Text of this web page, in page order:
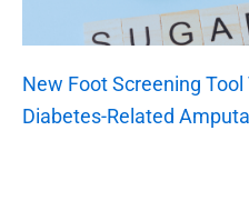
New Foot Screening
Diabetes-Related